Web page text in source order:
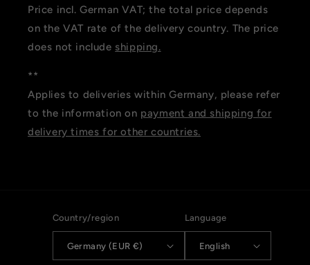
Price incl. German VAT; the total price depends
on the VAT rate of the delivery country. The price
does not include shipping.
**
Applies to deliveries within Germany, please refer
to the information on payment and shipping for
delivery times for other countries.
Country/region
Germany (EUR €)
Language
English